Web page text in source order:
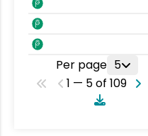
Per page 5
1 — 5 of 109